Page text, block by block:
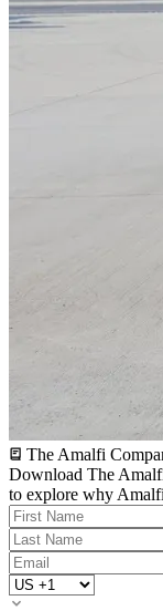
The Amalfi
Download The
to explore why